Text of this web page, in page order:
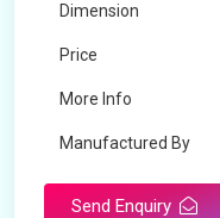
Dimension
Price
More Info
Manufactured By
Send Enquiry